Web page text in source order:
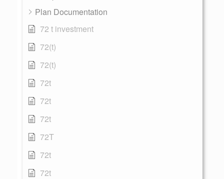
Plan Documentation
72 t investment
72(t)
72(t)
72t
72t
72t
72T
72t
72t